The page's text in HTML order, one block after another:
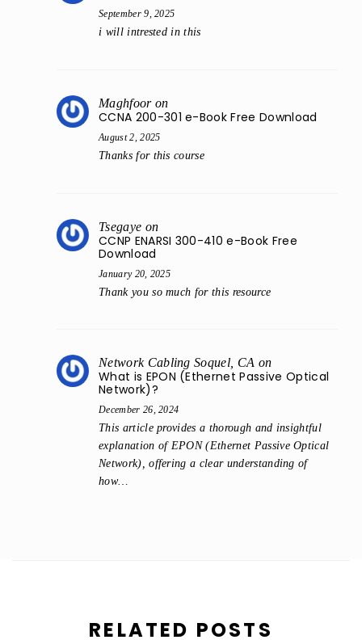
September 9, 2025
i will intrested in this
Maghfooron
CCNA 200-301 e-Book Free Download
August 2, 2025
Thanks for this course
Tsegaye on
CCNP ENARSI 300-410 e-Book Free
Download
January 20, 2025
Thank you so much for this resource
Network Cabling Soquel, CA on
What is EPON (Ethernet Passive Optical
Network)?
December 26, 2024
This article provides a thorough and insightful
explanation of EPON (Ethernet Passive Optical
Network), offering a clear understanding of
how…
RELATED POSTS